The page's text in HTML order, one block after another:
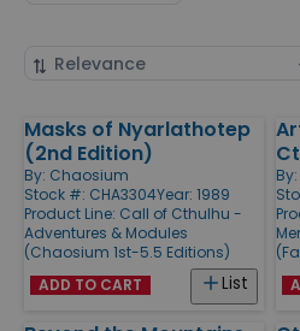
Sort
Products
Masks of Nyarlathotep
(2nd Edition)
By: Chaosium
Stock #: CHA3304Year: 1989
Product Line: Call of Cthulhu -
Adventures & Modules
(Chaosium 1st-5.5 Editions)
List
ADD TO CART
By: